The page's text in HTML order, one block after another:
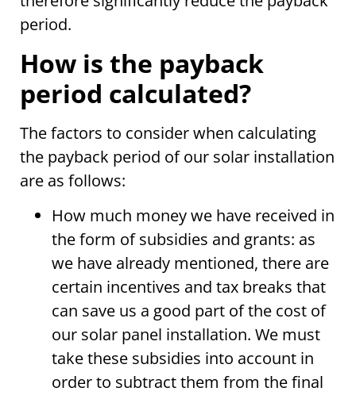
period.
How is the payback
period calculated?
The factors to consider when calculating
the payback period of our solar installation
are as follows:
How much money we have received in
the form of subsidies and grants: as
we have already mentioned, there are
certain incentives and tax breaks that
can save us a good part of the cost of
our solar panel installation. We must
take these subsidies into account in
order to subtract them from the final